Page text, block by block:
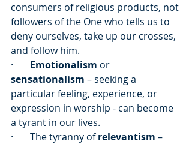
consumers of religious products, not
followers of the One who tells us to
deny ourselves, take up our crosses,
and follow him.
· Emotionalism or
sensationalism – seeking a
particular feeling, experience, or
expression in worship - can become
a tyrant in our lives.
·       The tyranny of relevantism –